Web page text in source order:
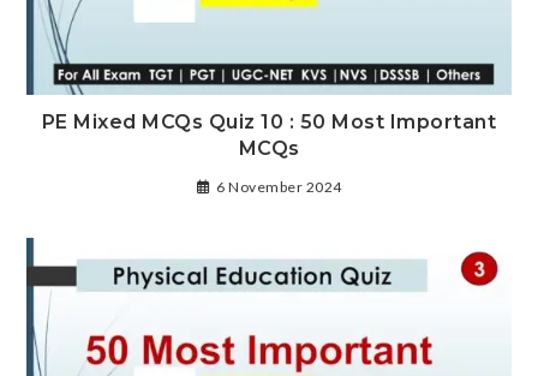
PE Mixed MCQs Quiz 10 : 50 Most Important
MCQs
6 November 2024